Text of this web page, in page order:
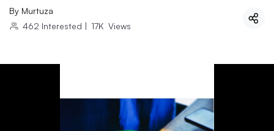
By Murtuza
462 Interested | 17K Views